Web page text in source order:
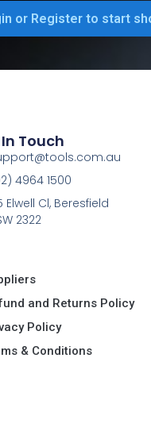
or Register to start
Touch
4964 1500
Elwell Cl, Beresfield
2322​
and Returns Policy​
Policy
& Conditions